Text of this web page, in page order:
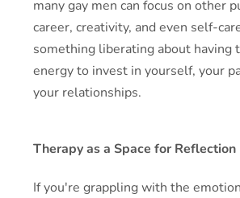
many gay men can focus on other
career, creativity, and even self-
something liberating about having
energy to invest in yourself, your
your relationships.
Therapy as a Space for Reflection
If you're grappling with the